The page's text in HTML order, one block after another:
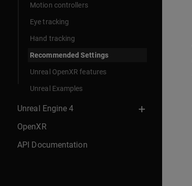
Motion controllers
Eye tracking
Hand tracking
Recommended Settings
Unreal OpenXR features
Unreal Examples
Unreal Engine 4
OpenXR
API Documentation